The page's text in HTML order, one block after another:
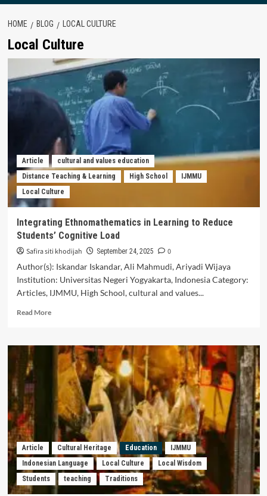
HOME BLOG LOCAL CULTURE
Local Culture
Article
cultural and values education
Distance Teaching & Learning
High School
IJMMU
Local Culture
Integrating Ethnomathematics in Learning to Reduce
Students’ Cognitive Load
Safira siti khodijah September 24, 2025
0
Author(s): Iskandar Iskandar, Ali Mahmudi, Ariyadi Wijaya
Institution: Universitas Negeri Yogyakarta, Indonesia Category:
Articles, IJMMU, High School, cultural and values...
Read MoreRead
Integrating
Ethnomathematics
Learning
Reduce
Students’
Cognitive
Load
Article Cultural Heritage Education
IJMMU
Indonesian Language
Local Culture
Local Wisdom
Students
teaching Traditions